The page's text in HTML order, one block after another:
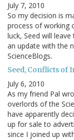
July 7, 2010
So my decision is
process of working
luck, Seed will
an update with the
ScienceBlogs.
Seed, Conflicts of
July 6, 2010
As my friend Pal
overlords of the
have apparently
up for sale to
since I joined up